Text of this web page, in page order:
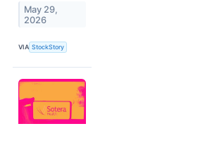
May 29,
2026
VIA StockStory